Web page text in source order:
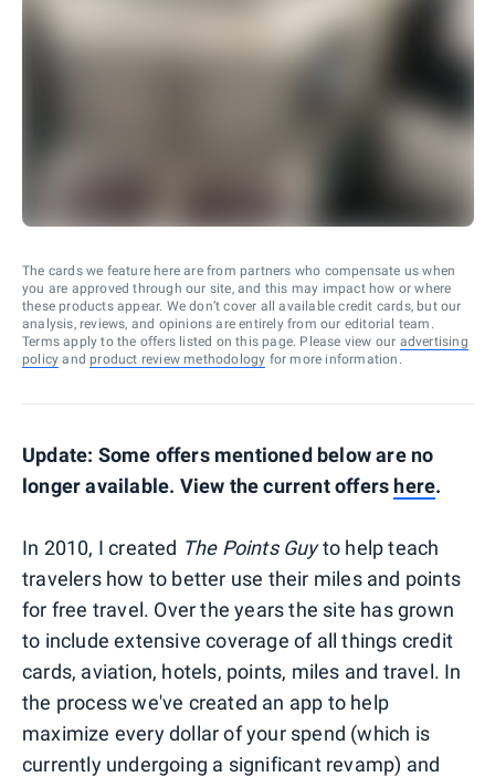
The cards we feature here are from partners who compensate us when
you are approved through our site, and this may impact how or where
these products appear. We don’t cover all available credit cards, but our
analysis, reviews, and opinions are entirely from our editorial team.
Terms apply to the offers listed on this page. Please view our advertising
policy and product review methodology for more information.
Update: Some offers mentioned below are no
longer available. View the current offers here.
In 2010, I created The Points Guyto help teach
travelers how to better use their miles and points
for free travel. Over the years the site has grown
to include extensive coverage of all things credit
cards, aviation, hotels, points, miles and travel. In
the process we've created an app to help
maximize every dollar of your spend (which is
currently undergoing a significant revamp) and